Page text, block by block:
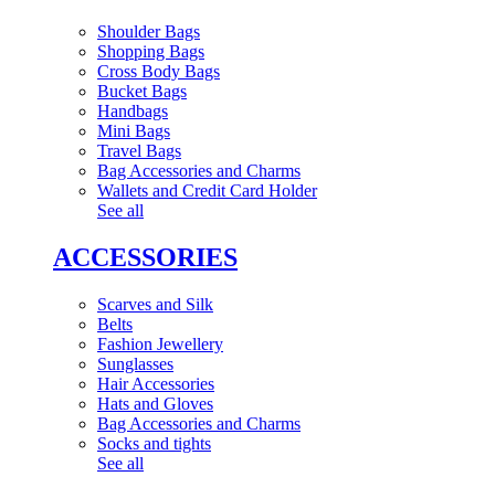
Shoulder Bags
Shopping Bags
Cross Body Bags
Bucket Bags
Handbags
Mini Bags
Travel Bags
Bag Accessories and Charms
Wallets and Credit Card Holder
See all
ACCESSORIES
Scarves and Silk
Belts
Fashion Jewellery
Sunglasses
Hair Accessories
Hats and Gloves
Bag Accessories and Charms
Socks and tights
See all